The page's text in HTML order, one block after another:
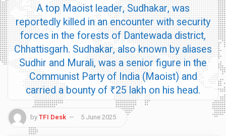
A top Maoist leader, Sudhakar, was
reportedly killed in an encounter with security
forces in the forests of Dantewada district,
Chhattisgarh. Sudhakar, also known by aliases
Sudhir and Murali, was a senior figure in the
Communist Party of India (Maoist) and
carried a bounty of ₹25 lakh on his head.
byTFI Desk 5 June 2025